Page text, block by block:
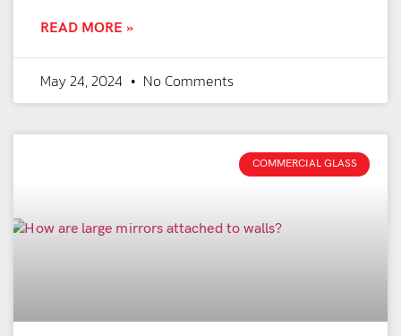
READ MORE »
May 24, 2024 No Comments
COMMERCIAL GLASS